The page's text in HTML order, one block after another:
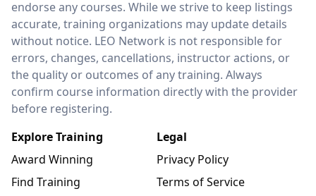
endorse any courses. While we strive to keep listings
accurate, training organizations may update details
without notice. LEO Network is not responsible for
errors, changes, cancellations, instructor actions, or
the quality or outcomes of any training. Always
confirm course information directly with the provider
before registering.
Explore Training
Award Winning
Find Training
Legal
Privacy Policy
Terms of Service